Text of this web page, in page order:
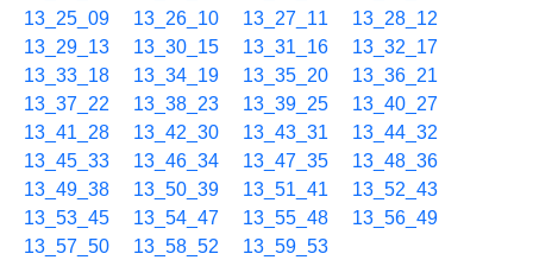
13_25_09
13_26_10 13_27_11
13_28_12
13_29_13
13_30_15 13_31_16
13_32_17
13_33_18
13_34_19 13_35_20
13_36_21
13_37_22
13_38_23 13_39_25
13_40_27
13_41_28
13_42_30 13_43_31
13_44_32
13_45_33
13_46_34 13_47_35
13_48_36
13_49_38
13_50_39 13_51_41
13_52_43
13_53_45
13_54_47 13_55_48
13_56_49
13_57_50
13_58_52 13_59_53